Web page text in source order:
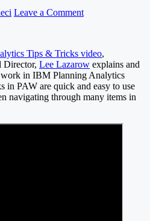
Leave a Comment
Tips & Tricks video,
Director, Lee Lazarow explains and
work in IBM Planning Analytics
in PAW are quick and easy to use
navigating through many items in